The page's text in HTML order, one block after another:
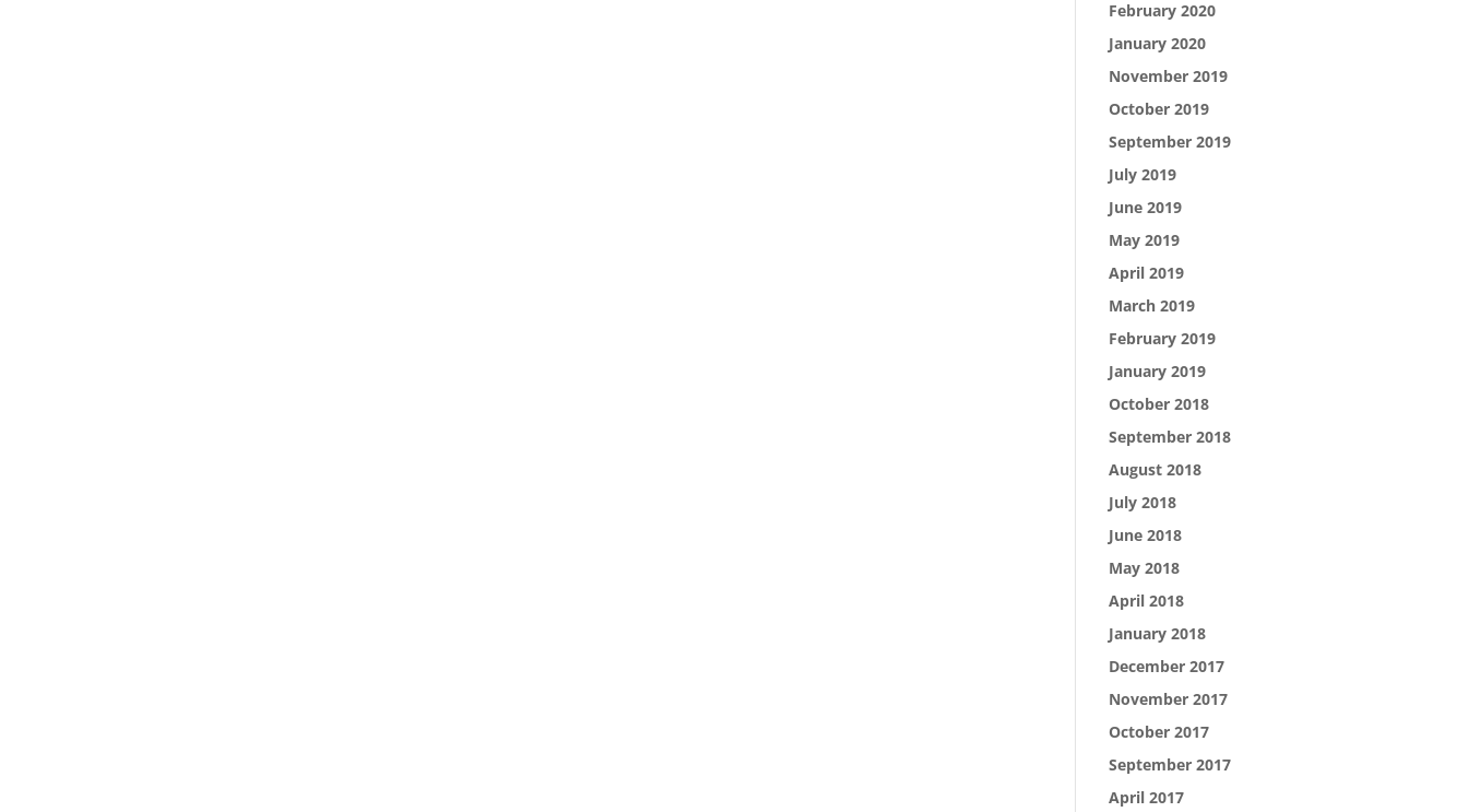
February 2020
January 2020
November 2019
October 2019
September 2019
July 2019
June 2019
May 2019
April 2019
March 2019
February 2019
January 2019
October 2018
September 2018
August 2018
July 2018
June 2018
May 2018
April 2018
January 2018
December 2017
November 2017
October 2017
September 2017
April 2017